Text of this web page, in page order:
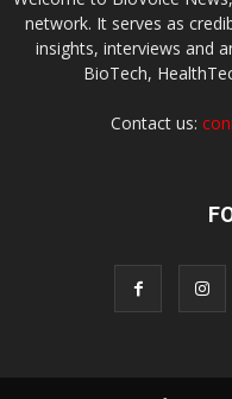
network. It serves as
insights, interviews and
BioTech,
Contact us: